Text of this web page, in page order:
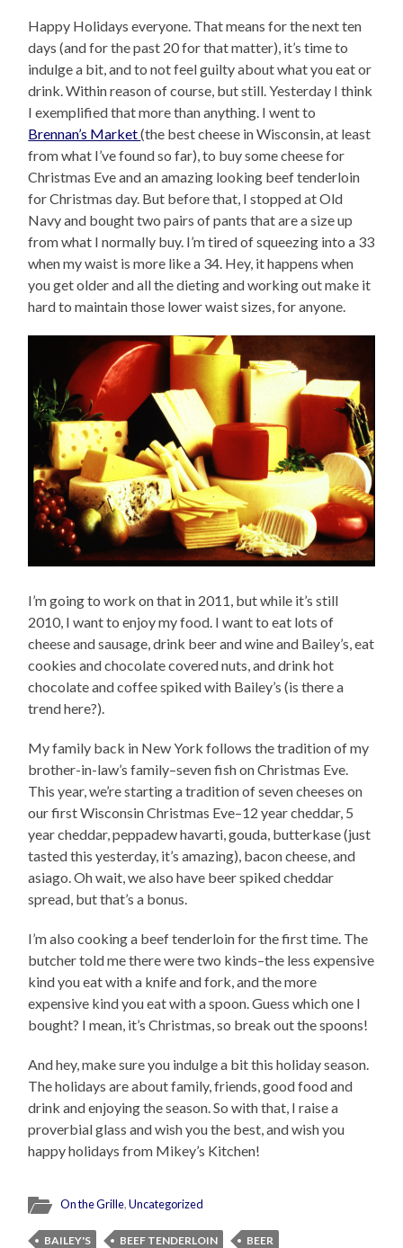
Happy Holidays everyone. That means for the next ten
days (and for the past 20 for that matter), it’s time to
indulge a bit, and to not feel guilty about what you eat or
drink. Within reason of course, but still. Yesterday I think
I exemplified that more than anything. I went to
Brennan’s Market(the best cheese in Wisconsin, at least
from what I’ve found so far), to buy some cheese for
Christmas Eve and an amazing looking beef tenderloin
for Christmas day. But before that, I stopped at Old
Navy and bought two pairs of pants that are a size up
from what I normally buy. I’m tired of squeezing into a 33
when my waist is more like a 34. Hey, it happens when
you get older and all the dieting and working out make it
hard to maintain those lower waist sizes, for anyone.
I’m going to work on that in 2011, but while it’s still
2010, I want to enjoy my food. I want to eat lots of
cheese and sausage, drink beer and wine and Bailey’s, eat
cookies and chocolate covered nuts, and drink hot
chocolate and coffee spiked with Bailey’s (is there a
trend here?).
My family back in New York follows the tradition of my
brother-in-law’s family–seven fish on Christmas Eve.
This year, we’re starting a tradition of seven cheeses on
our first Wisconsin Christmas Eve–12 year cheddar, 5
year cheddar, peppadew havarti, gouda, butterkase (just
tasted this yesterday, it’s amazing), bacon cheese, and
asiago. Oh wait, we also have beer spiked cheddar
spread, but that’s a bonus.
I’m also cooking a beef tenderloin for the first time. The
butcher told me there were two kinds–the less expensive
kind you eat with a knife and fork, and the more
expensive kind you eat with a spoon. Guess which one I
bought? I mean, it’s Christmas, so break out the spoons!
And hey, make sure you indulge a bit this holiday season.
The holidays are about family, friends, good food and
drink and enjoying the season. So with that, I raise a
proverbial glass and wish you the best, and wish you
happy holidays from Mikey’s Kitchen!
On the Grille,Uncategorized
BAILEY'S BEEF TENDERLOIN
BEER